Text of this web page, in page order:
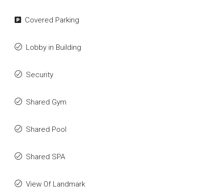
Covered Parking
Lobby in Building
Security
Shared Gym
Shared Pool
Shared SPA
View Of Landmark